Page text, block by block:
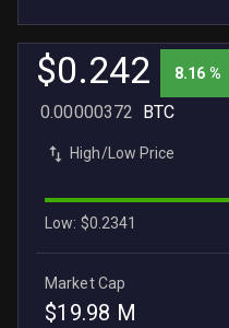
$0.242 8.16 %
0.00000372 BTC
High/Low Price
Low: $0.2341
Market Cap
$19.98 M